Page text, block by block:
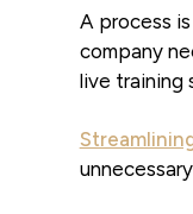
A process
company
live training